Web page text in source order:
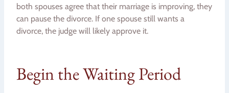
both spouses agree that their marriage is improving, they
can pause the divorce. If one spouse still wants a
divorce, the judge will likely approve it.
Begin the Waiting Period